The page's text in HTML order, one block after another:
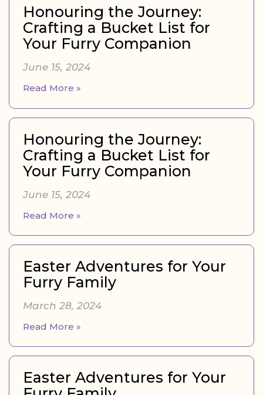
Honouring the Journey:
Crafting a Bucket List for
Your Furry Companion
June 15, 2024
Read More »
Honouring the Journey:
Crafting a Bucket List for
Your Furry Companion
June 15, 2024
Read More »
Easter Adventures for Your
Furry Family
March 28, 2024
Read More »
Easter Adventures for Your